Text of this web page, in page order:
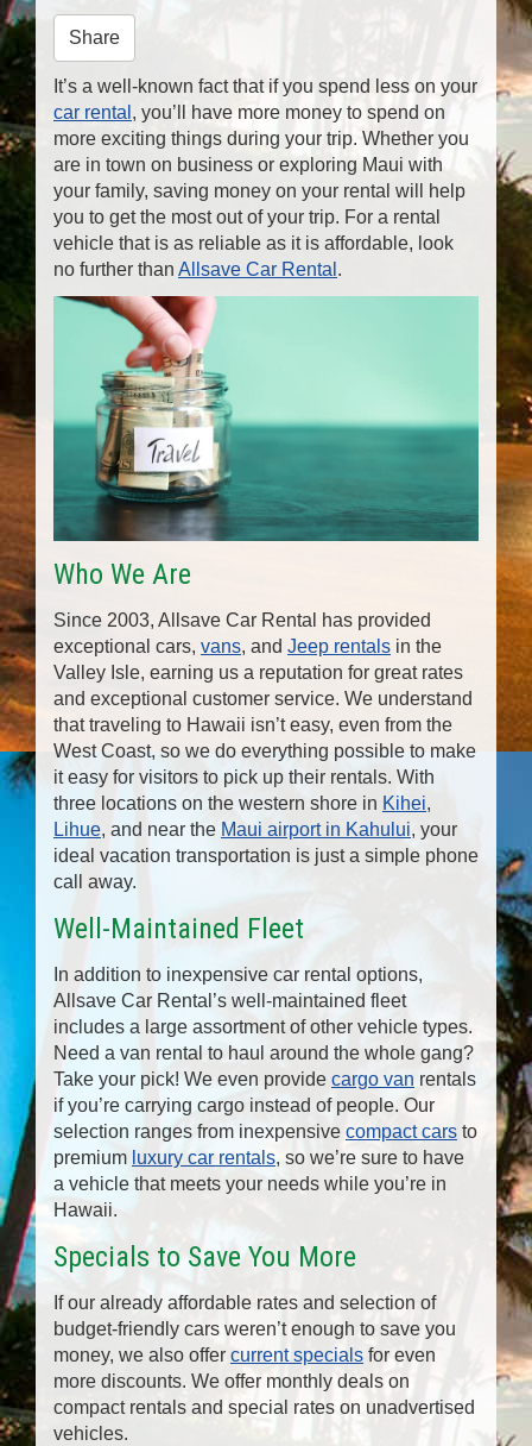
Share
It’s a well-known fact that if you spend less on your
car rental , you’ll have more money to spend on
more exciting things during your trip. Whether you
are in town on business or exploring Maui with
your family, saving money on your rental will help
you to get the most out of your trip. For a rental
vehicle that is as reliable as it is affordable, look
no further than Allsave Car Rental .
Who We Are
Since 2003, Allsave Car Rental has provided
exceptional cars, vans, and Jeep rentals in the
Valley Isle, earning us a reputation for great rates
and exceptional customer service. We understand
that traveling to Hawaii isn’t easy, even from the
West Coast, so we do everything possible to make
it easy for visitors to pick up their rentals. With
three locations on the western shore in Kihei,
Lihue, and near the Maui airport in Kahului, your
ideal vacation transportation is just a simple phone
call away.
Well-Maintained Fleet
In addition to inexpensive car rental options,
Allsave Car Rental’s well-maintained fleet
includes a large assortment of other vehicle types.
Need a van rental to haul around the whole gang?
Take your pick! We even provide cargo van rentals
if you’re carrying cargo instead of people. Our
selection ranges from inexpensive compact cars to
premium luxury car rentals, so we’re sure to have
a vehicle that meets your needs while you’re in
Hawaii.
Specials to Save You More
If our already affordable rates and selection of
budget-friendly cars weren’t enough to save you
money, we also offer current specials for even
more discounts. We offer monthly deals on
compact rentals and special rates on unadvertised
vehicles.